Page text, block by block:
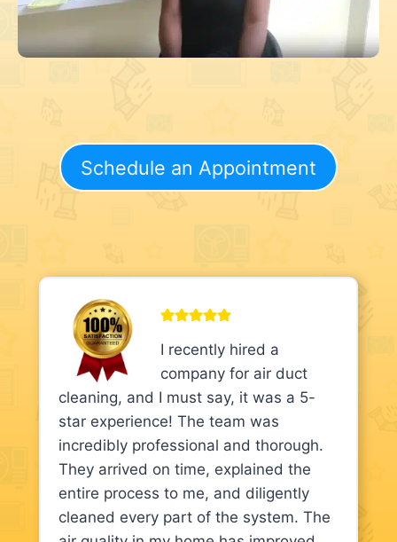
Schedule an Appointment
I recently hired a
company for air duct
cleaning, and I must say, it was a 5-
star experience! The team was
incredibly professional and thorough.
They arrived on time, explained the
entire process to me, and diligently
cleaned every part of the system. The